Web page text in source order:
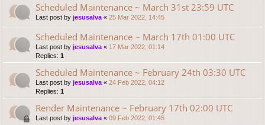
Scheduled Maintenance ~ March 31st 23:59 UTC
Last post by jesusalva « 25 Mar 2022, 14:45
Scheduled Maintenance ~ March 17th 01:00 UTC
Last post by jesusalva « 17 Mar 2022, 01:14
Replies: 1
Scheduled Maintenance ~ February 24th 03:30 UTC
Last post by jesusalva « 24 Feb 2022, 04:12
Replies: 1
Render Maintenance ~ February 17th 02:00 UTC
Last post by jesusalva « 09 Feb 2022, 01:45